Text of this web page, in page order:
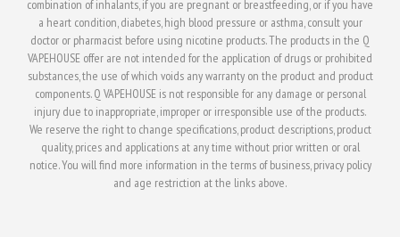
combination of inhalants, if you are pregnant or breastfeeding, or if you have
a heart condition, diabetes, high blood pressure or asthma, consult your
doctor or pharmacist before using nicotine products. The products in the Q
VAPEHOUSE offer are not intended for the application of drugs or prohibited
substances, the use of which voids any warranty on the product and product
components. Q VAPEHOUSE is not responsible for any damage or personal
injury due to inappropriate, improper or irresponsible use of the products.
We reserve the right to change specifications, product descriptions, product
quality, prices and applications at any time without prior written or oral
notice. You will find more information in the terms of business, privacy policy
and age restriction at the links above.